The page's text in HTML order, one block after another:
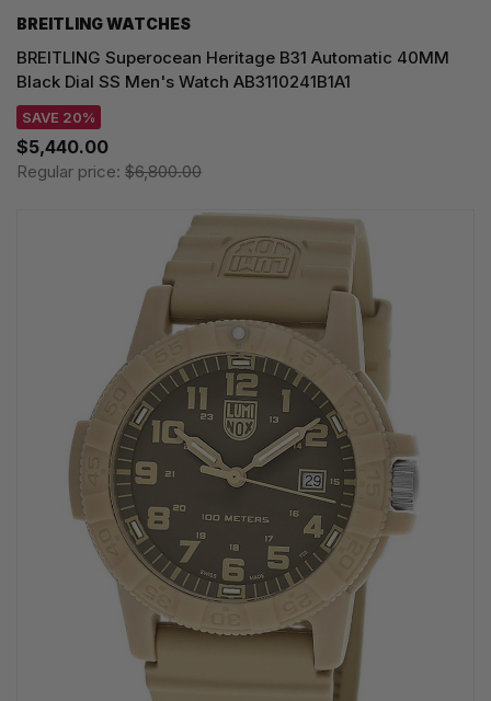
BREITLING WATCHES
BREITLING Superocean Heritage B31 Automatic 40MM
Black Dial SS Men's Watch AB3110241B1A1
SAVE 20%
$5,440.00
Regular price: $6,800.00